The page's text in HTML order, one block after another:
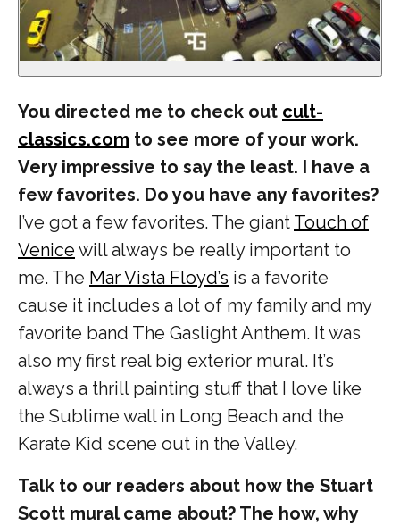
You directed me to check out cult-
classics.com to see more of your work.
Very impressive to say the least. I have a
few favorites. Do you have any favorites?
I’ve got a few favorites. The giant Touch of
Venice will always be really important to
me. The Mar Vista Floyd’s is a favorite
cause it includes a lot of my family and my
favorite band The Gaslight Anthem. It was
also my first real big exterior mural. It’s
always a thrill painting stuff that I love like
the Sublime wall in Long Beach and the
Karate Kid scene out in the Valley.
Talk to our readers about how the Stuart
Scott mural came about? The how, why